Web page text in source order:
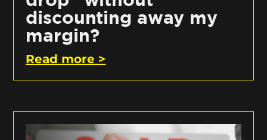
discounting away my
margin?
Read more >